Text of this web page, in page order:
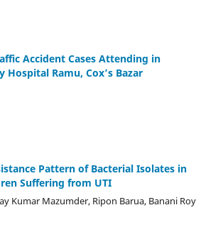
Accident Cases Attending in
Ramu, Cox’s Bazar
Pattern of Bacterial Isolates in
Suffering from UTI
Kumar Mazumder, Ripon Barua, Banani Roy